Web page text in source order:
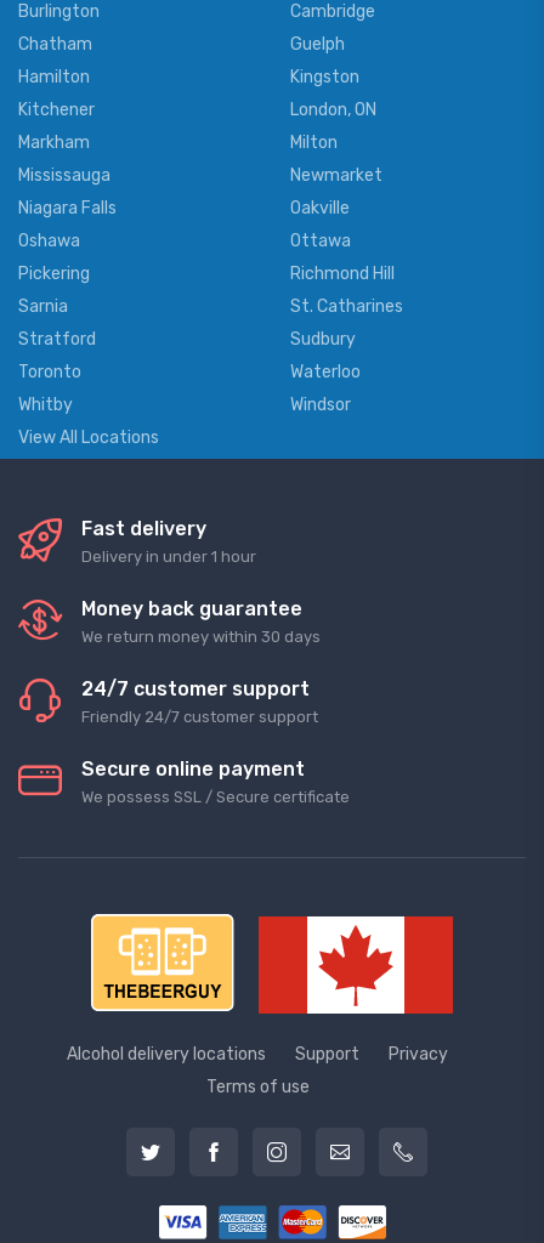
Burlington
Cambridge
Chatham
Guelph
Hamilton
Kingston
Kitchener
London, ON
Markham
Milton
Mississauga
Newmarket
Niagara Falls
Oakville
Oshawa
Ottawa
Pickering
Richmond Hill
Sarnia
St. Catharines
Stratford
Sudbury
Toronto
Waterloo
Whitby
Windsor
View All Locations
Fast delivery
Delivery in under 1 hour
Money back guarantee
We return money within 30 days
24/7 customer support
Friendly 24/7 customer support
Secure online payment
We possess SSL / Secure сertificate
Alcohol delivery locations Support
Privacy
Terms of use